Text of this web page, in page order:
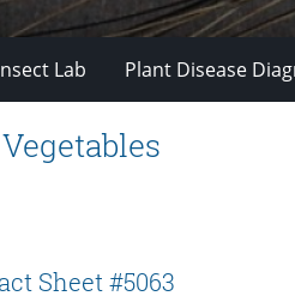
Lab Plant Disease
Sheet #5063